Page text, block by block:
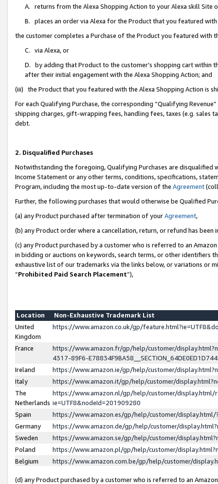
A. returns from the Alexa Shopping Action to your Alexa skill Site
B. places an order via Alexa for the Product that you featured with
the customer completes a Purchase of the Product you featured with
C. via Alexa, or
D. by adding that Product to the customer’s shopping cart within
after their initial engagement with the Alexa Shopping Action; and
(iii) the Product that you featured with the Alexa Shopping Action is
For each Qualifying Purchase, the corresponding “Qualifying
shipping charges, gift-wrapping fees, handling fees, taxes (e.g. sales
debt.
2. Disqualified Purchases
Notwithstanding the foregoing, Qualifying Purchases are disqualified
Income Statement or any other terms, conditions, specifications,
Program, including the most up-to-date version of the Agreement
Further, the following purchases that would otherwise be Qualified
(a) any Product purchased after termination of yourAgreement,
(b) any Product order where a cancellation, return, or refund has been
(c) any Product purchased by a customer who is referred to an
in bidding or auctions on keywords, search terms, or other identifiers
exhaustive list of our trademarks via the links below, or variations or
“Prohibited Paid Search Placement”),
Location
Non-Exhaustive Trademark List
United
Kingdom
https://www.amazon.co.uk/gp/
France
https://www.amazon.fr/gp/help/customer/
4317-89F6-
Ireland
https://www.amazon.ie/gp/help/customer/
Italy
https://www.amazon.it/gp/help/customer/
The
Netherlands
https://www.amazon.nl/gp/help/customer/display.html/
ie=UTF8&nodeId=201909280
Spain
https://www.amazon.es/gp/help/customer/
Germany
https://www.amazon.de/gp/help/customer/
Sweden
https://www.amazon.se/gp/help/customer/
Poland
https://www.amazon.pl/gp/help/customer/
Belgium
https://www.amazon.com.be/gp/help/customer/
(d) any Product purchased by a customer who is referred to an